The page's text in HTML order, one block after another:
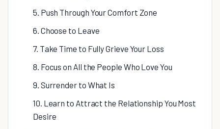
5. Push Through Your Comfort Zone
6. Choose to Leave
7. Take Time to Fully Grieve Your Loss
8. Focus on All the People Who Love You
9. Surrender to What Is
10. Learn to Attract the Relationship You Most
Desire